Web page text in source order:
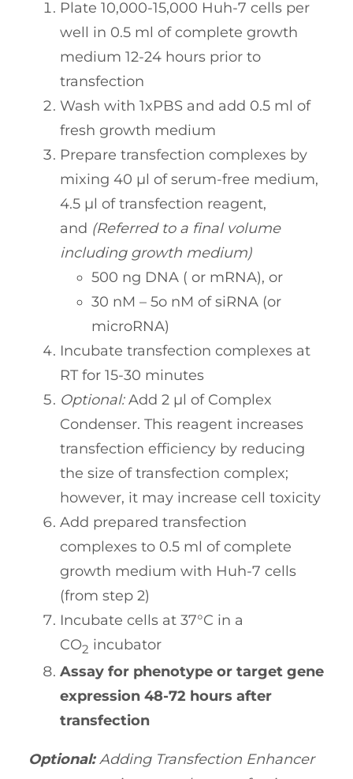
Plate 10,000-15,000 Huh-7 cells per
well in 0.5 ml of complete growth
medium 12-24 hours prior to
transfection
Wash with 1xPBS and add 0.5 ml of
fresh growth medium
Prepare transfection complexes by
mixing 40 µl of serum-free medium,
4.5 µl of transfection reagent,
and (Referred to a final volume
including growth medium)
500 ng DNA ( or mRNA), or
30 nM – 5o nM of siRNA (or
microRNA)
Incubate transfection complexes at
RT for 15-30 minutes
Optional:Add 2 µl of Complex
Condenser. This reagent increases
transfection efficiency by reducing
the size of transfection complex;
however, it may increase cell toxicity
Add prepared transfection
complexes to 0.5 ml of complete
growth medium with Huh-7 cells
(from step 2)
Incubate cells at 37°C in a
CO2 incubator
Assay for phenotype or target gene
expression 48-72 hours after
transfection
Optional:Adding Transfection Enhancer